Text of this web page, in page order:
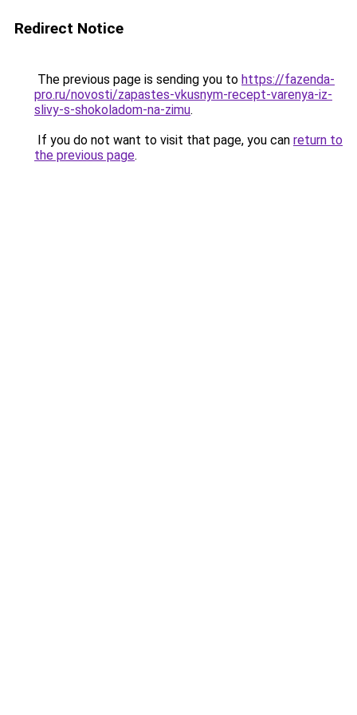
Redirect Notice
The previous page is sending you to https://fazenda-
pro.ru/novosti/zapastes-vkusnym-recept-varenya-iz-
slivy-s-shokoladom-na-zimu.
If you do not want to visit that page, you can return to
the previous page.